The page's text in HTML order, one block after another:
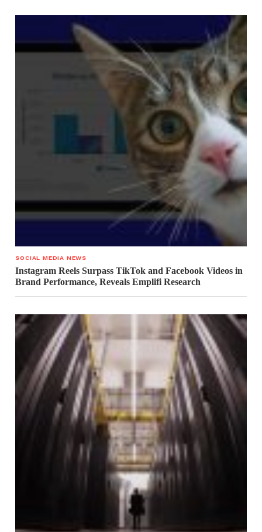
SOCIAL MEDIA NEWS
Instagram Reels Surpass TikTok and Facebook Videos in
Brand Performance, Reveals Emplifi Research